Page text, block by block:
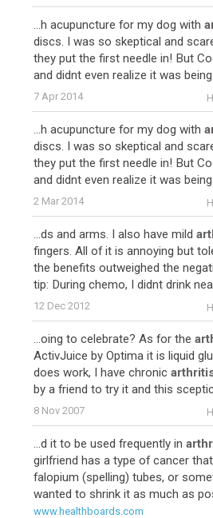
...h acupuncture for my dog with
discs. I was so skeptical and
they put the first needle in! But
and didnt even realize it was being
7 Apr 2014
...h acupuncture for my dog with
discs. I was so skeptical and
they put the first needle in! But
and didnt even realize it was being
2 Mar 2014
...ds and arms. I also have mild
fingers. All of it is annoying but
the benefits outweighed the
tip: During chemo, I didnt drink
12 Dec 2012
...oing to celebrate? As for the
ActivJuice by Optima it is liquid
does work, I have chronic
by a friend to try it and this
8 Nov 2007
...d it to be used frequently in
girlfriend has a type of cancer
falopium (spelling) tubes, or
wanted to shrink it as much as
www.healthboards.com